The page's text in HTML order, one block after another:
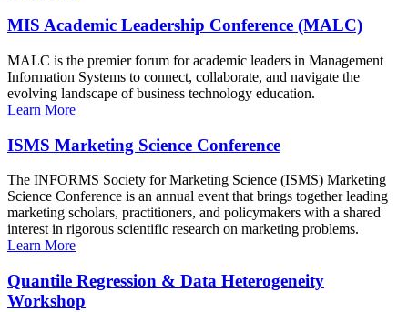
MIS Academic Leadership Conference (MALC)
MALC is the premier forum for academic leaders in Management
Information Systems to connect, collaborate, and navigate the
evolving landscape of business technology education.
Learn More
ISMS Marketing Science Conference
The INFORMS Society for Marketing Science (ISMS) Marketing
Science Conference is an annual event that brings together leading
marketing scholars, practitioners, and policymakers with a shared
interest in rigorous scientific research on marketing problems.
Learn More
Quantile Regression & Data Heterogeneity
Workshop